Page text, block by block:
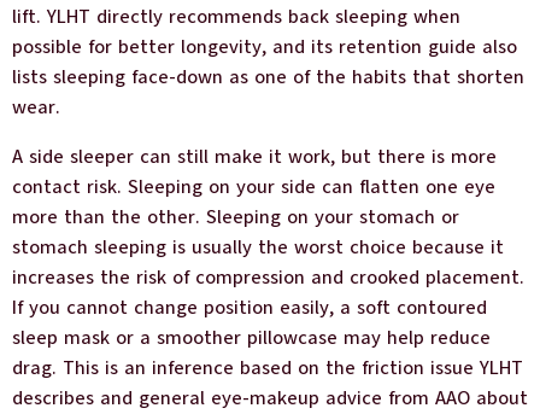
lift. YLHT directly recommends back sleeping when
possible for better longevity, and its retention guide also
lists sleeping face-down as one of the habits that shorten
wear.
A side sleeper can still make it work, but there is more
contact risk. Sleeping on your side can flatten one eye
more than the other. Sleeping on your stomach or
stomach sleeping is usually the worst choice because it
increases the risk of compression and crooked placement.
If you cannot change position easily, a soft contoured
sleep mask or a smoother pillowcase may help reduce
drag. This is an inference based on the friction issue YLHT
describes and general eye-makeup advice from AAO about